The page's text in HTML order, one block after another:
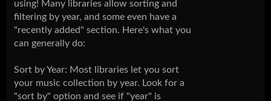
using! Many libraries allow sorting and
filtering by year, and some even have a
"recently added" section. Here's what you
can generally do:
Sort by Year: Most libraries let you sort
your music collection by year. Look for a
"sort by" option and see if "year" is